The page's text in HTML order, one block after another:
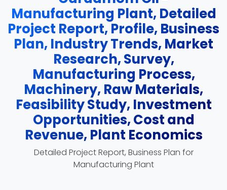
Manufacturing Plant, Detailed
Project Report, Profile, Business
Plan, Industry Trends, Market
Research, Survey,
Manufacturing Process,
Machinery, Raw Materials,
Feasibility Study, Investment
Opportunities, Cost and
Revenue, Plant Economics
Detailed Project Report, Business Plan for
Manufacturing Plant